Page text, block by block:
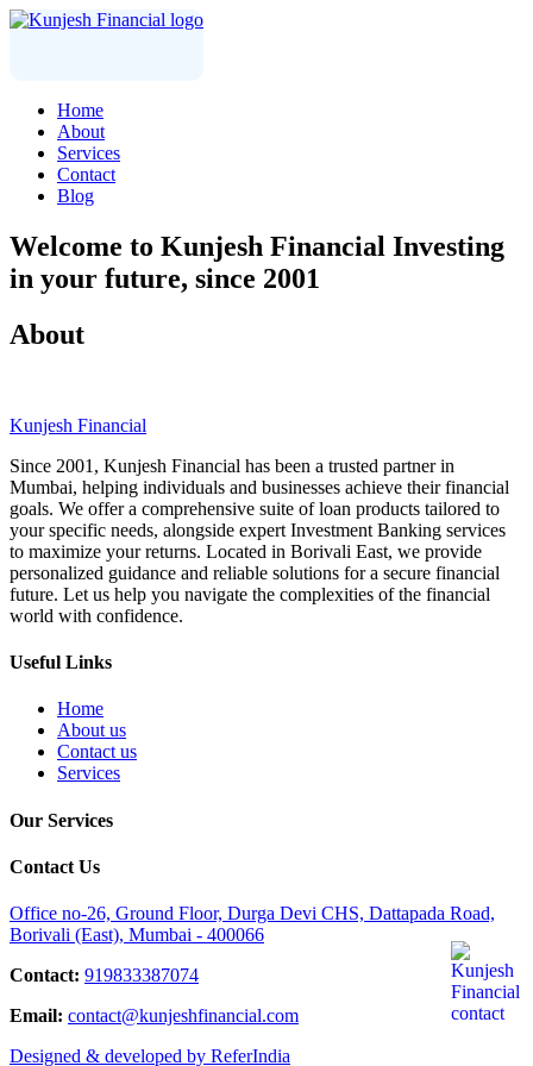
Home
About
Services
Contact
Blog
Welcome to Kunjesh Financial Investing
in your future, since 2001
About
Kunjesh Financial
Since 2001, Kunjesh Financial has been a trusted partner in
Mumbai, helping individuals and businesses achieve their financial
goals. We offer a comprehensive suite of loan products tailored to
your specific needs, alongside expert Investment Banking services
to maximize your returns. Located in Borivali East, we provide
personalized guidance and reliable solutions for a secure financial
future. Let us help you navigate the complexities of the financial
world with confidence.
Useful Links
Home
About us
Contact us
Services
Our Services
Contact Us
Office no-26, Ground Floor, Durga Devi CHS, Dattapada Road,
Borivali (East), Mumbai - 400066
Contact: 919833387074
Email: contact@kunjeshfinancial.com
Designed & developed by ReferIndia